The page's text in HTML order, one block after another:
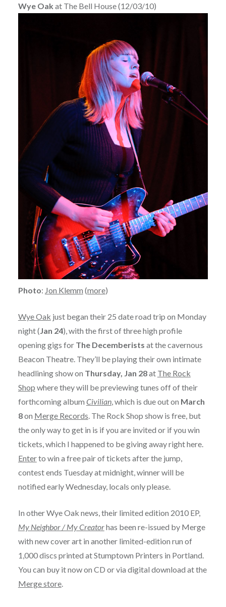
Wye Oak at The Bell House (12/03/10)
Photo: Jon Klemm (more)
Wye Oak just began their 25 date road trip on Monday
night (Jan 24), with the first of three high profile
opening gigs for The Decemberists at the cavernous
Beacon Theatre. They’ll be playing their own intimate
headlining show on Thursday, Jan 28at The Rock
Shop where they will be previewing tunes off of their
forthcoming album Civilian, which is due out on March
8on Merge Records. The Rock Shop show is free, but
the only way to get in is if you are invited or if you win
tickets, which I happened to be giving away right here.
Enterto win a free pair of tickets after the jump,
contest ends Tuesday at midnight, winner will be
notified early Wednesday, locals only please.
In other Wye Oak news, their limited edition 2010 EP,
My Neighbor / My Creatorhas been re-issued by Merge
with new cover art in another limited-edition run of
1,000 discs printed at Stumptown Printers in Portland.
You can buy it now on CD or via digital download at the
Merge store.